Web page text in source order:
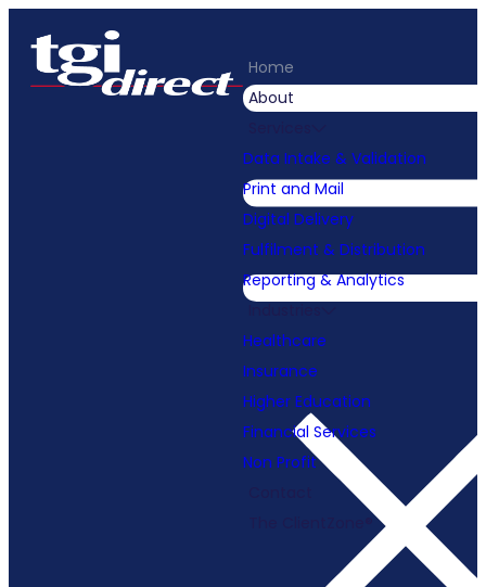
Home
About
Data Intake & Validation
Print and Mail
Digital Delivery
Fulfilment & Distribution
Reporting & Analytics
Healthcare
Insurance
Higher Education
Financial Services
Non Profit